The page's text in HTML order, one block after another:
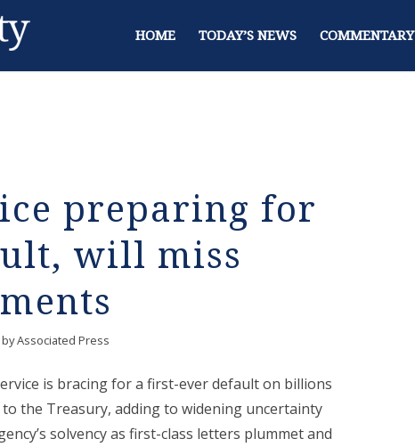
HOME TODAY’S NEWS COMMENTARY
preparing for
will miss
byAssociated Press
is bracing for a first-ever default on billions
the Treasury, adding to widening uncertainty
solvency as first-class letters plummet and